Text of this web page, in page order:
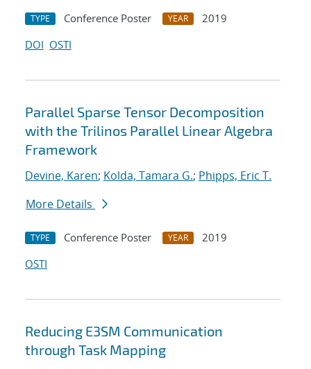
TYPE Conference Poster YEAR
2019
DOI OSTI
Parallel Sparse Tensor Decomposition
with the Trilinos Parallel Linear Algebra
Framework
Devine, Karen; Kolda, Tamara G.; Phipps, Eric T.
More Details
TYPE Conference Poster YEAR
2019
OSTI
Reducing E3SM Communication
through Task Mapping